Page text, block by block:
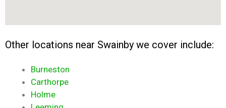
Other locations near Swainby we cover include:
Burneston
Carthorpe
Holme